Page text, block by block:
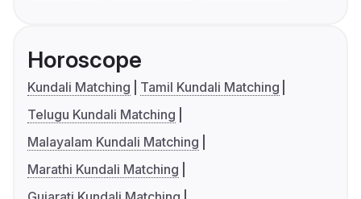
Horoscope
Kundali Matching
Tamil Kundali Matching
Telugu Kundali Matching
Malayalam Kundali Matching
Marathi Kundali Matching